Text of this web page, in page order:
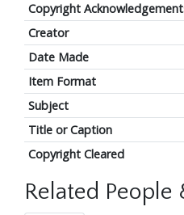
Copyright
Creator
Date Made
Item Format
Subject
Title or Caption
Copyright Cleared
Related People